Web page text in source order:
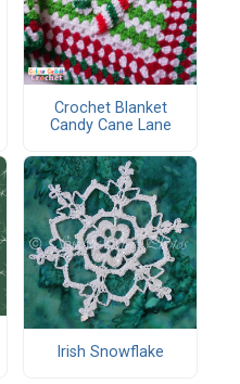
Crochet Blanket
Candy Cane Lane
Irish Snowflake